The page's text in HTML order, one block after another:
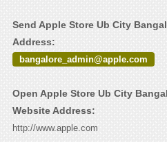
Send Apple Store Ub City
Address:
bangalore_admin@apple.com
Open Apple Store Ub City
Website Address:
http://www.apple.com